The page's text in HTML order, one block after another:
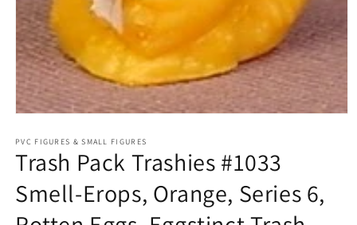
1
in
modal
PVC FIGURES & SMALL FIGURES
Trash Pack Trashies #1033
Smell-Erops, Orange, Series 6,